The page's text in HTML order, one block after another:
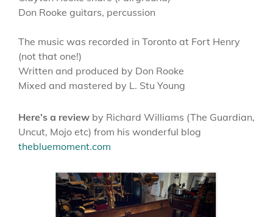
Don Rooke guitars, percussion
The music was recorded in Toronto at Fort Henry
(not that one!)
Written and produced by Don Rooke
Mixed and mastered by L. Stu Young
Here’s a review by Richard Williams (The Guardian,
Uncut, Mojo etc) from his wonderful blog
thebluemoment.com